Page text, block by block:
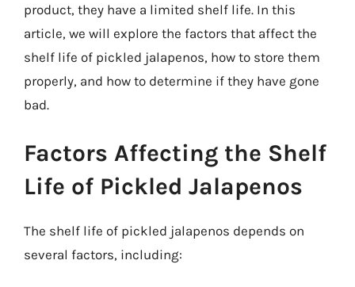
product, they have a limited shelf life. In this
article, we will explore the factors that affect the
shelf life of pickled jalapenos, how to store them
properly, and how to determine if they have gone
bad.
Factors Affecting the Shelf
Life of Pickled Jalapenos
The shelf life of pickled jalapenos depends on
several factors, including: